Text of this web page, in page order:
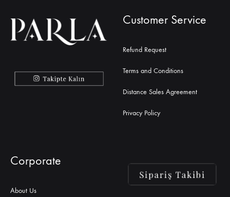
Customer Service
Refund Request
Terms and Conditions
Distance Sales Agreement
Privacy Policy
Corporate
About Us